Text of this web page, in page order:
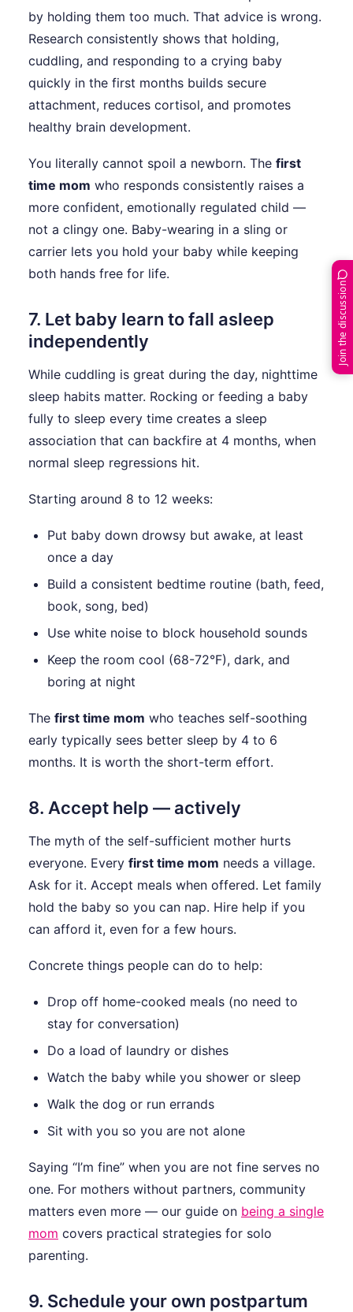
by holding them too much. That advice is wrong.
Research consistently shows that holding,
cuddling, and responding to a crying baby
quickly in the first months builds secure
attachment, reduces cortisol, and promotes
healthy brain development.
You literally cannot spoil a newborn. The first
time mom who responds consistently raises a
more confident, emotionally regulated child —
not a clingy one. Baby-wearing in a sling or
carrier lets you hold your baby while keeping
both hands free for life.
7. Let baby learn to fall asleep
independently
While cuddling is great during the day, nighttime
sleep habits matter. Rocking or feeding a baby
fully to sleep every time creates a sleep
association that can backfire at 4 months, when
normal sleep regressions hit.
Starting around 8 to 12 weeks:
Put baby down drowsy but awake, at least
once a day
Build a consistent bedtime routine (bath, feed,
book, song, bed)
Use white noise to block household sounds
Keep the room cool (68-72°F), dark, and
boring at night
The first time mom who teaches self-soothing
early typically sees better sleep by 4 to 6
months. It is worth the short-term effort.
8. Accept help — actively
The myth of the self-sufficient mother hurts
everyone. Every first time mom needs a village.
Ask for it. Accept meals when offered. Let family
hold the baby so you can nap. Hire help if you
can afford it, even for a few hours.
Concrete things people can do to help:
Drop off home-cooked meals (no need to
stay for conversation)
Do a load of laundry or dishes
Watch the baby while you shower or sleep
Walk the dog or run errands
Sit with you so you are not alone
Saying “I’m fine” when you are not fine serves no
one. For mothers without partners, community
matters even more — our guide on being a single
mom covers practical strategies for solo
parenting.
9. Schedule your own postpartum
Join the discussion